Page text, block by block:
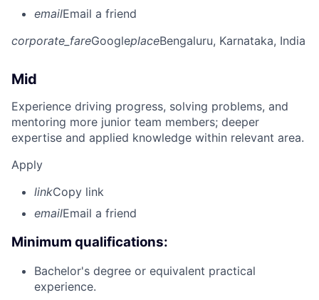
emailEmail a friend
corporate_fareGoogleplaceBengaluru, Karnataka, India
Mid
Experience driving progress, solving problems, and
mentoring more junior team members; deeper
expertise and applied knowledge within relevant area.
Apply
linkCopy link
emailEmail a friend
Minimum qualifications:
Bachelor's degree or equivalent practical
experience.